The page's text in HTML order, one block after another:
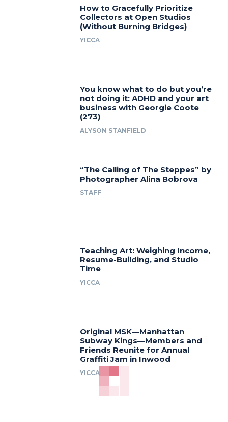
How to Gracefully Prioritize
Collectors at Open Studios
(Without Burning Bridges)
YICCA
You know what to do but you’re
not doing it: ADHD and your art
business with Georgie Coote
(273)
ALYSON STANFIELD
“The Calling of The Steppes” by
Photographer Alina Bobrova
STAFF
Teaching Art: Weighing Income,
Resume-Building, and Studio
Time
YICCA
Original MSK—Manhattan
Subway Kings—Members and
Friends Reunite for Annual
Graffiti Jam in Inwood
YICCA